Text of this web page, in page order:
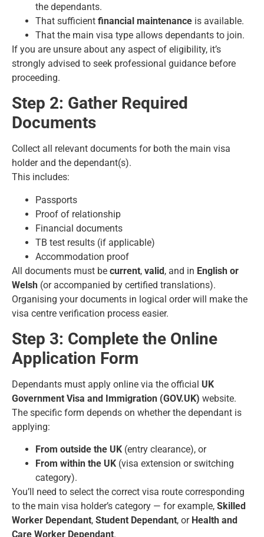
the dependants.
That sufficient financial maintenance is available.
That the main visa type allows dependants to join.
If you are unsure about any aspect of eligibility, it’s
strongly advised to seek professional guidance before
proceeding.
Step 2: Gather Required
Documents
Collect all relevant documents for both the main visa
holder and the dependant(s).
This includes:
Passports
Proof of relationship
Financial documents
TB test results (if applicable)
Accommodation proof
All documents must be current, valid, and in English or
Welsh (or accompanied by certified translations).
Organising your documents in logical order will make the
visa centre verification process easier.
Step 3: Complete the Online
Application Form
Dependants must apply online via the official UK
Government Visa and Immigration (GOV.UK) website.
The specific form depends on whether the dependant is
applying:
From outside the UK (entry clearance), or
From within the UK (visa extension or switching
category).
You’ll need to select the correct visa route corresponding
to the main visa holder’s category — for example, Skilled
Worker Dependant, Student Dependant, or Health and
Care Worker Dependant.